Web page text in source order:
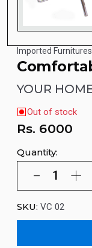
Imported Furnitures
YOUR
Out of stock
Rs. 6000
Quantity:
SKU: VC 02